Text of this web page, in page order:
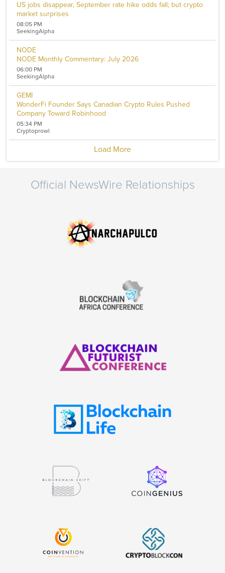
US jobs disappear, September rate hike odds fall; but crypto
market surprises
08:05 PM
SeekingAlpha
NODE
NODE Monthly Commentary: July 2026
06:00 PM
SeekingAlpha
GEMI
WonderFi Founder Says Canadian Crypto Rules Pushed
Company Toward Robinhood
05:34 PM
Cryptoprowl
Load More
Official NewsWire Relationships